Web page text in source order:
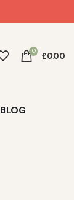
0 £0.00
BLOG